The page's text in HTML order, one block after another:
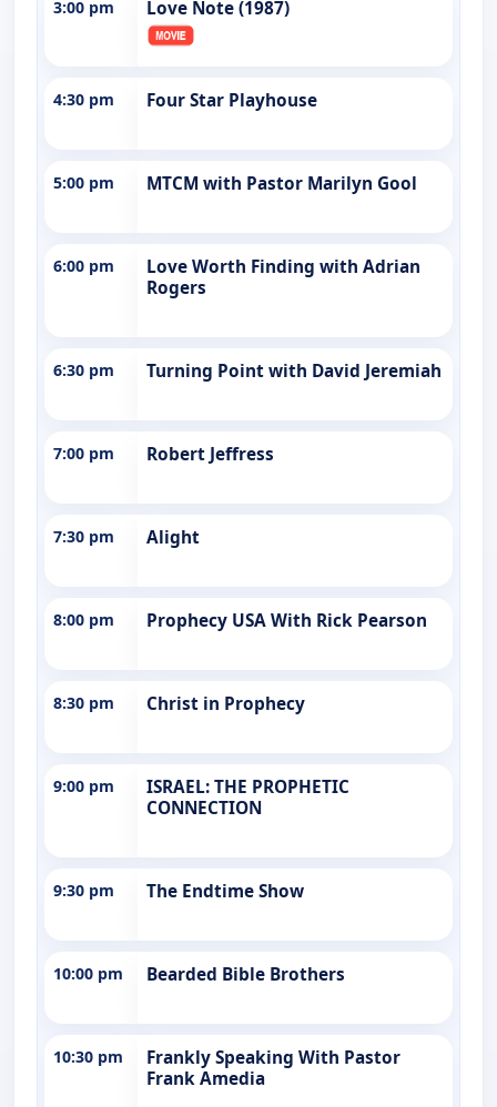
3:00 pm Love Note (1987)
4:30 pm Four Star Playhouse
5:00 pm MTCM with Pastor Marilyn Gool
6:00 pm
Love Worth Finding with Adrian
Rogers
6:30 pm Turning Point with David Jeremiah
7:00 pm Robert Jeffress
7:30 pm Alight
8:00 pm Prophecy USA With Rick Pearson
8:30 pm Christ in Prophecy
9:00 pm
ISRAEL: THE PROPHETIC
CONNECTION
9:30 pm The Endtime Show
10:00 pm Bearded Bible Brothers
10:30 pm
Frankly Speaking With Pastor
Frank Amedia